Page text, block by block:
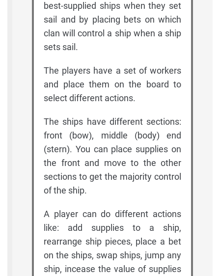
best-supplied ships when they set
sail and by placing bets on which
clan will control a ship when a ship
sets sail.
The players have a set of workers
and place them on the board to
select different actions.
The ships have different sections:
front (bow), middle (body) end
(stern). You can place supplies on
the front and move to the other
sections to get the majority control
of the ship.
A player can do different actions
like: add supplies to a ship,
rearrange ship pieces, place a bet
on the ships, swap ships, jump any
ship, incease the value of supplies